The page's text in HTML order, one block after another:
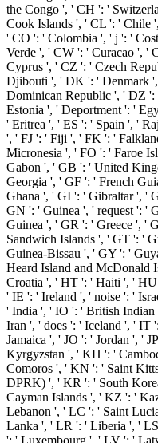
the Congo ', ' CH ': '
Cook Islands ', ' CL ': ' Chile
' CO ': ' Colombia ', ' j ': '
Verde ', ' CW ': ' Curacao ', '
Cyprus ', ' CZ ': ' Czech
Djibouti ', ' DK ': ' Denmark
Dominican Republic ', ' DZ
Estonia ', ' Deportment ': '
' Eritrea ', ' ES ': ' Spain ', '
', ' FJ ': ' Fiji ', ' FK ': '
Micronesia ', ' FO ': ' Faroe
Gabon ', ' GB ': ' United
Georgia ', ' GF ': ' French
Ghana ', ' GI ': ' Gibraltar ', '
GN ': ' Guinea ', ' request ': '
Guinea ', ' GR ': ' Greece ', '
Sandwich Islands ', ' GT ': '
Guinea-Bissau ', ' GY ': '
Heard Island and McDonald
Croatia ', ' HT ': ' Haiti ', '
' IE ': ' Ireland ', ' noise ': '
' India ', ' IO ': ' British
Iran ', ' does ': ' Iceland ', ' IT
Jamaica ', ' JO ': ' Jordan ', '
Kyrgyzstan ', ' KH ': '
Comoros ', ' KN ': ' Saint
DPRK) ', ' KR ': ' South
Cayman Islands ', ' KZ ': '
Lebanon ', ' LC ': ' Saint
Lanka ', ' LR ': ' Liberia ', '
': ' Luxembourg ', ' LV ': '